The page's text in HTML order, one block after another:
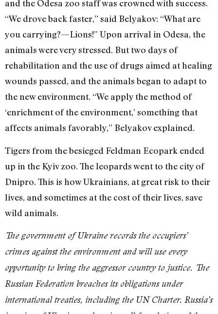
and the Odesa zoo staff was crowned with success.
“We drove back faster,” said Belyakov: “What are
you carrying?—Lions!” Upon arrival in Odesa, the
animals were very stressed. But two days of
rehabilitation and the use of drugs aimed at healing
wounds passed, and the animals began to adapt to
the new environment. “We apply the method of
‘enrichment of the environment,’ something that
affects animals favorably,” Belyakov explained.
Tigers from the besieged Feldman Ecopark ended
up in the Kyiv zoo. The leopards went to the city of
Dnipro. This is how Ukrainians, at great risk to their
lives, and sometimes at the cost of their lives, save
wild animals.
The government of Ukraine records the occupiers’
crimes against the environment and will use every
opportunity to bring the aggressor country to justice. The
Russian Federation breaches its obligations under
international treaties, including the UN Charter. Russia’s